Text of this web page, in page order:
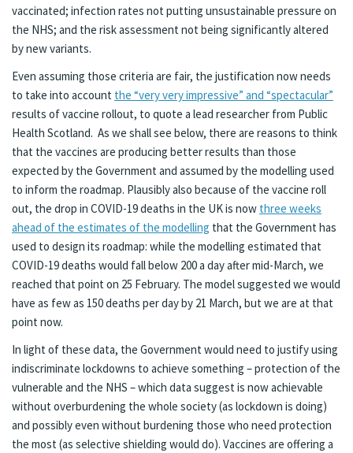
vaccinated; infection rates not putting unsustainable pressure on
the NHS; and the risk assessment not being significantly altered
by new variants.
Even assuming those criteria are fair, the justification now needs
to take into account the “very very impressive” and “spectacular”
results of vaccine rollout, to quote a lead researcher from Public
Health Scotland. As we shall see below, there are reasons to think
that the vaccines are producing better results than those
expected by the Government and assumed by the modelling used
to inform the roadmap. Plausibly also because of the vaccine roll
out, the drop in COVID-19 deaths in the UK is now three weeks
ahead of the estimates of the modelling that the Government has
used to design its roadmap: while the modelling estimated that
COVID-19 deaths would fall below 200 a day after mid-March, we
reached that point on 25 February. The model suggested we would
have as few as 150 deaths per day by 21 March, but we are at that
point now.
In light of these data, the Government would need to justify using
indiscriminate lockdowns to achieve something – protection of the
vulnerable and the NHS – which data suggest is now achievable
without overburdening the whole society (as lockdown is doing)
and possibly even without burdening those who need protection
the most (as selective shielding would do). Vaccines are offering a